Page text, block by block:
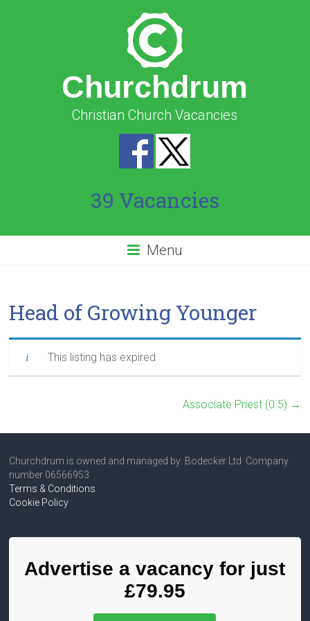
Churchdrum
Christian Church Vacancies
39 Vacancies
Menu
Head of Growing Younger
This listing has expired
Associate Priest (0.5) →
Churchdrum is owned and managed by: Bodecker Ltd Company
number 06566953
Terms & Conditions
Cookie Policy
Advertise a vacancy for just
£79.95